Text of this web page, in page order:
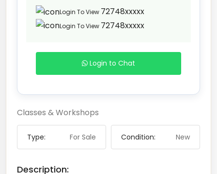
Login To View 72748xxxxx
Login To View 72748xxxxx
Login to Chat
Classes & Workshops
Type: For Sale Condition: New
Description: